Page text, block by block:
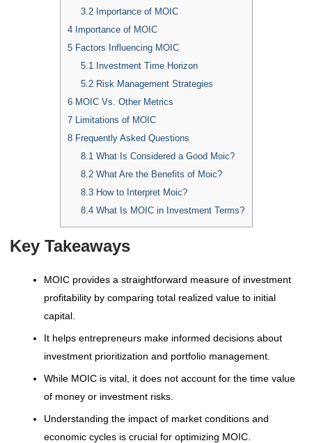
3.2 Importance of MOIC
4Importance of MOIC
5Factors Influencing MOIC
5.1
Investment Time Horizon
5.2 Risk Management Strategies
6MOIC Vs. Other Metrics
7Limitations of MOIC
8Frequently Asked Questions
8.1 What Is Considered a Good Moic?
8.2 What Are the Benefits of Moic?
8.3 How to Interpret Moic?
8.4 What Is MOIC in Investment Terms?
Key Takeaways
MOIC provides a straightforward measure of investment
profitability by comparing total realized value to initial
capital.
It helps entrepreneurs make informed decisions about
investment prioritization and portfolio management.
While MOIC is vital, it does not account for the time value
of money or investment risks.
Understanding the impact of market conditions and
economic cycles is crucial for optimizing MOIC.